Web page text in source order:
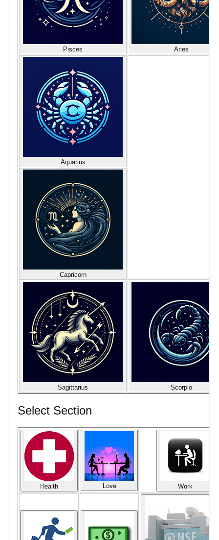
Pisces Aries
Aquarius
Capricorn
Sagittarius Scorpio
Select Section
Health Love Work